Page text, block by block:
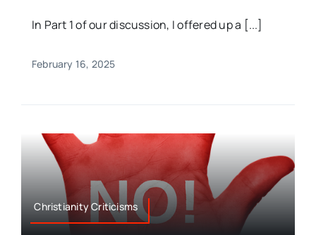
In Part 1 of our discussion, I offered up a [...]
February 16, 2025
Christianity Criticisms